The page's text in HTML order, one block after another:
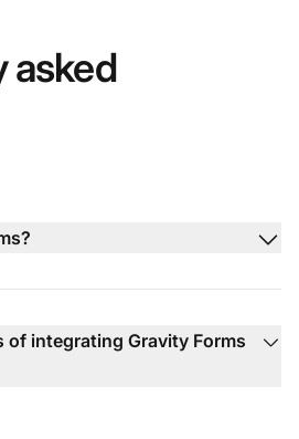
asked
of integrating Gravity Forms